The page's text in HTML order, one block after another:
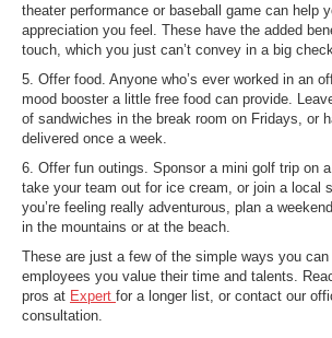
theater performance or baseball game can help
appreciation you feel. These have the added
touch, which you just can’t convey in a big check.
5. Offer food. Anyone who’s ever worked in an
mood booster a little free food can provide.
of sandwiches in the break room on Fridays, or
delivered once a week.
6. Offer fun outings. Sponsor a mini golf trip on
take your team out for ice cream, or join a local
you’re feeling really adventurous, plan a
in the mountains or at the beach.
These are just a few of the simple ways you can
employees you value their time and talents.
pros at Expert for a longer list, or contact our
consultation.